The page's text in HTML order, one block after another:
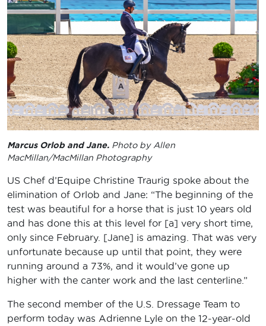
Marcus Orlob and Jane. Photo by Allen
MacMillan/MacMillan Photography
US Chef d’Equipe Christine Traurig spoke about the
elimination of Orlob and Jane: “The beginning of the
test was beautiful for a horse that is just 10 years old
and has done this at this level for [a] very short time,
only since February. [Jane] is amazing. That was very
unfortunate because up until that point, they were
running around a 73%, and it would’ve gone up
higher with the canter work and the last centerline.”
The second member of the U.S. Dressage Team to
perform today was Adrienne Lyle on the 12-year-old